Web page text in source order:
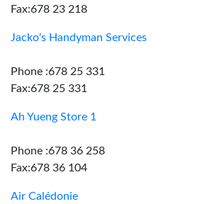
Fax:678 23 218
Jacko's Handyman Services
Phone :678 25 331
Fax:678 25 331
Ah Yueng Store 1
Phone :678 36 258
Fax:678 36 104
Air Calédonie